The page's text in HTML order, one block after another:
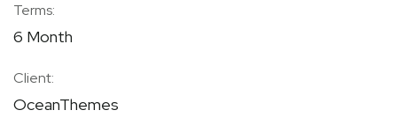
Terms:
6 Month
Client:
OceanThemes